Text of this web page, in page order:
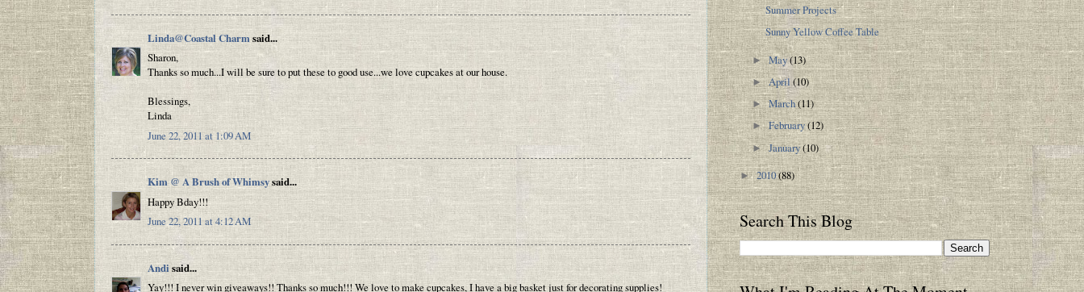
Linda@Coastal Charmsaid...
Sharon,
Thanks so much...I will be sure to put these to good use...we love cupcakes at our house.
Blessings,
Linda
June 22, 2011 at 1:09 AM
Kim @ A Brush of Whimsysaid...
Happy Bday!!!
June 22, 2011 at 4:12 AM
Andisaid...
Yay!!! I never win giveaways!! Thanks so much!!! We love to make cupcakes, I have a big basket just for decorating supplies!
Summer Projects
Sunny Yellow Coffee Table
►May(13)
►April(10)
►March(11)
►February(12)
►January(10)
►2010(88)
Search This Blog